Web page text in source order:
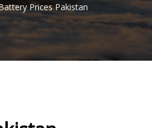
Prices Pakistan